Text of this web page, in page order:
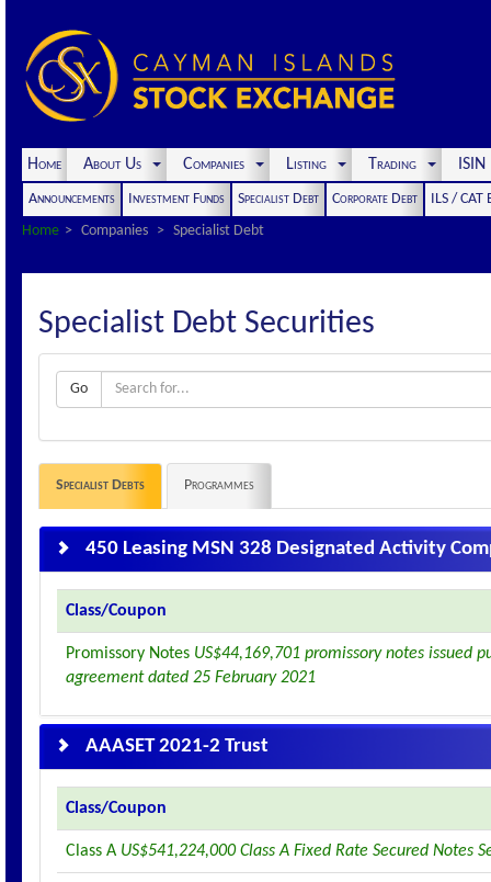
Home About Us Companies Listing Trading
Announcements Investment Funds Specialist Debt Corporate Debt
ILS / CAT
Home
Companies Specialist Debt
Specialist Debt Securities
Go
Specialist Debts Programmes
450 Leasing MSN 328 Designated Activity
Class/Coupon
Promissory Notes US$44,169,701 promissory notes issued
agreement dated 25 February 2021
AAASET 2021-2 Trust
Class/Coupon
Class A US$541,224,000 Class A Fixed Rate Secured Notes